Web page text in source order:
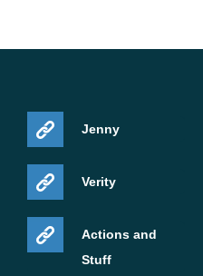
Jenny
Verity
Actions and
Stuff